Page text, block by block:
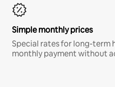
Simple monthly prices
Special rates for long-term
monthly payment without